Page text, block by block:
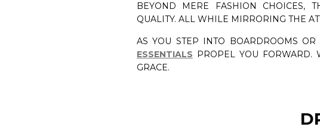
BEYOND MERE FASHION CHOICES,
QUALITY. ALL WHILE MIRRORING THE
AS YOU STEP INTO BOARDROOMS
ESSENTIALS PROPEL YOU FORWARD.
GRACE.